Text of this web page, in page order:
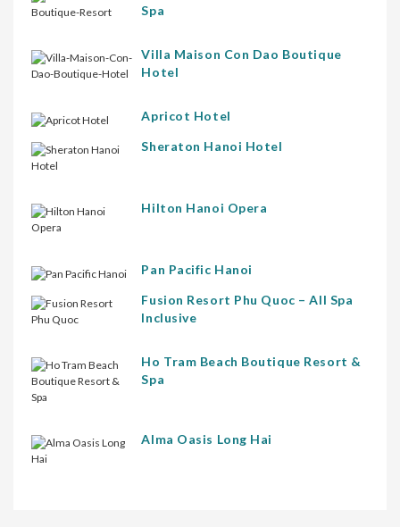
Spa
Villa Maison Con Dao Boutique
Hotel
Apricot Hotel
Sheraton Hanoi Hotel
Hilton Hanoi Opera
Pan Pacific Hanoi
Fusion Resort Phu Quoc – All Spa
Inclusive
Ho Tram Beach Boutique Resort &
Spa
Alma Oasis Long Hai